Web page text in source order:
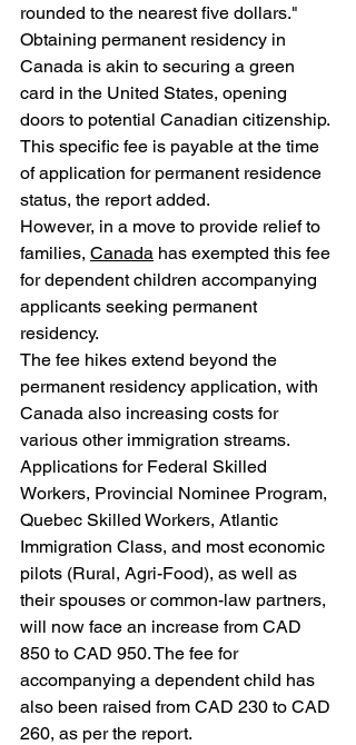
rounded to the nearest five dollars."
Obtaining permanent residency in
Canada is akin to securing a green
card in the United States, opening
doors to potential Canadian citizenship.
This specific fee is payable at the time
of application for permanent residence
status, the report added.
However, in a move to provide relief to
families, Canada has exempted this fee
for dependent children accompanying
applicants seeking permanent
residency.
The fee hikes extend beyond the
permanent residency application, with
Canada also increasing costs for
various other immigration streams.
Applications for Federal Skilled
Workers, Provincial Nominee Program,
Quebec Skilled Workers, Atlantic
Immigration Class, and most economic
pilots (Rural, Agri-Food), as well as
their spouses or common-law partners,
will now face an increase from CAD
850 to CAD 950. The fee for
accompanying a dependent child has
also been raised from CAD 230 to CAD
260, as per the report.